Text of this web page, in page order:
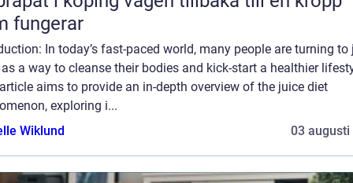
fungerar
In today’s fast-paced world, many people are turning to
a way to cleanse their bodies and kick-start a healthier
aims to provide an in-depth overview of the juice diet
exploring i...
Wiklund
03 augusti